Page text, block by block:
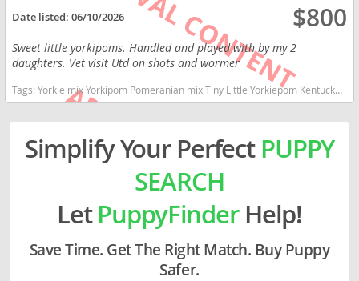
Date listed:06/10/2026 $800
Sweet little yorkipoms. Handled and played with by my 2
daughters. Vet visit Utd on shots and wormer
Tags:Yorkie mix Yorkipom Pomeranian mix Tiny Little Yorkiepom Kentucky dogs Kentucky puppy(s) Yoranian Kentucky good with kids dog breed smartest dog breeds dog breed
Simplify Your Perfect PUPPY
SEARCH
LetPuppyFinderHelp!
Save Time. Get The Right Match. Buy Puppy
Safer.